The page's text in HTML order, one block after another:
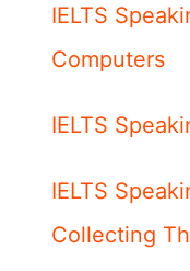
IELTS
Computers
IELTS
IELTS
Collecting